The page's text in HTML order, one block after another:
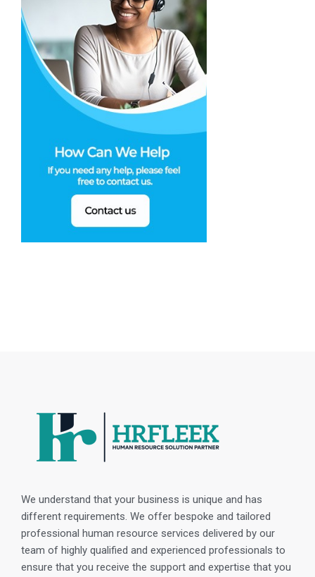
We understand that your business is unique and has
different requirements. We offer bespoke and tailored
professional human resource services delivered by our
team of highly qualified and experienced professionals to
ensure that you receive the support and expertise that you